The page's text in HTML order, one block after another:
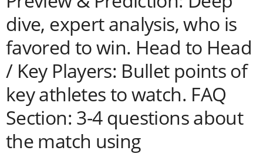
dive, expert analysis, who is
favored to win. Head to Head
/ Key Players: Bullet points of
key athletes to watch. FAQ
Section: 3-4 questions about
the match using